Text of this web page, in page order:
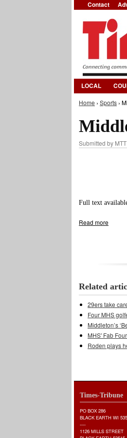
Contact
LOCAL
You are
Home › Sports ›
Submitted by
Full text
Read more
Related
29ers take
Four MHS
Middleton’s
MHS' Fab
Roden plays
Times-Tribune
PO BOX 286
BLACK EARTH WI
----
1126 MILLS STREET